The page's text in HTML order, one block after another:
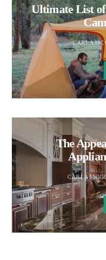
Ultimate List
CARLA
The
CARLA